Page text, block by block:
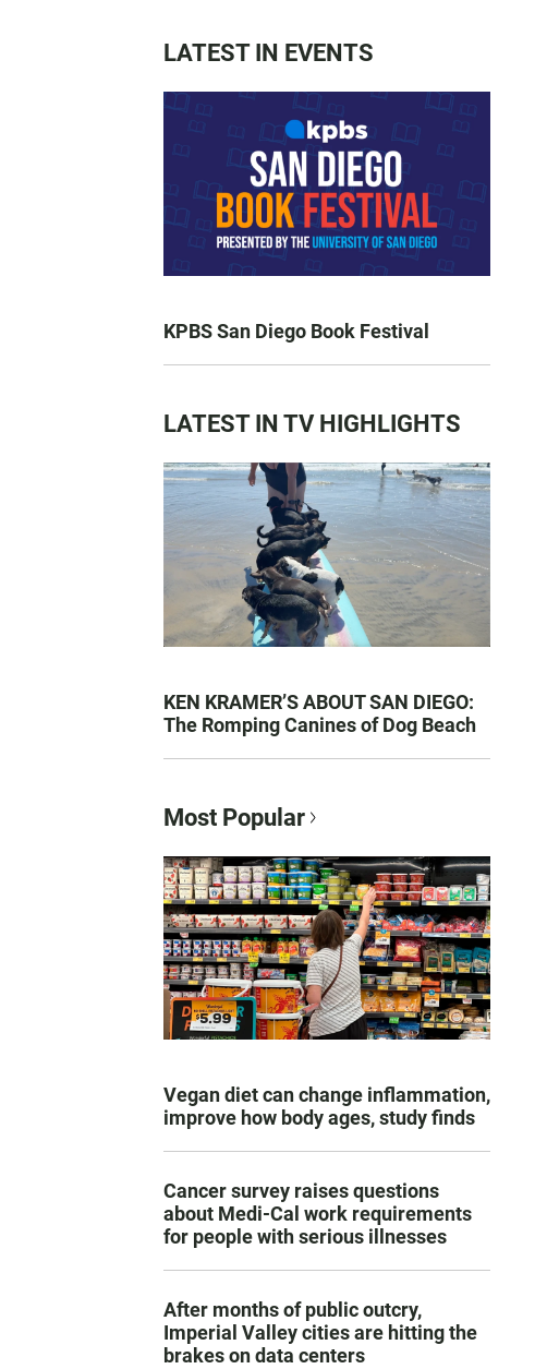
LATEST IN EVENTS
KPBS San Diego Book Festival
LATEST IN TV HIGHLIGHTS
KEN KRAMER’S ABOUT SAN DIEGO:
The Romping Canines of Dog Beach
Most Popular
Vegan diet can change inflammation,
improve how body ages, study finds
Cancer survey raises questions
about Medi-Cal work requirements
for people with serious illnesses
After months of public outcry,
Imperial Valley cities are hitting the
brakes on data centers